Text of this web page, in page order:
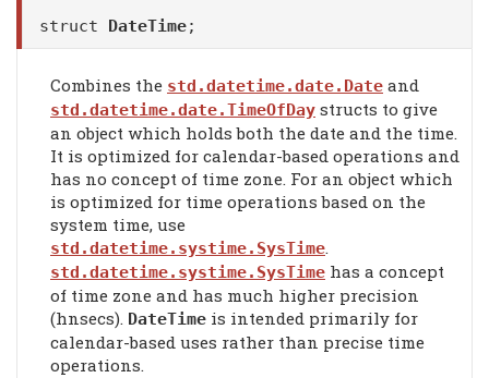
struct DateTime;
Combines the std.datetime.date.Date and
std.datetime.date.TimeOfDay structs to give
an object which holds both the date and the time.
It is optimized for calendar-based operations and
has no concept of time zone. For an object which
is optimized for time operations based on the
system time, use
std.datetime.systime.SysTime.
std.datetime.systime.SysTime has a concept
of time zone and has much higher precision
(hnsecs). DateTime is intended primarily for
calendar-based uses rather than precise time
operations.